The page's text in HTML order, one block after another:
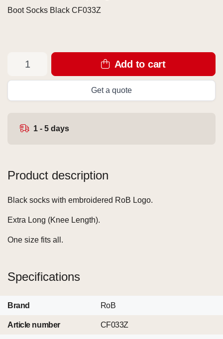
Boot Socks Black CF033Z
Add to cart
Get a quote
1 - 5 days
Product description
Black socks with embroidered RoB Logo.
Extra Long (Knee Length).
One size fits all.
Specifications
Brand RoB
Article number CF033Z